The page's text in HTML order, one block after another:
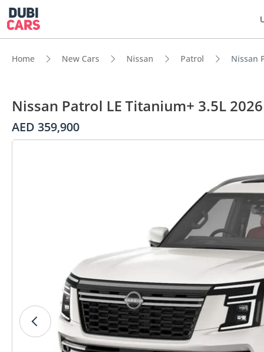
Home New Cars Nissan Patrol Nissan
Nissan Patrol LE Titanium+ 3.5L 2026
AED 359,900